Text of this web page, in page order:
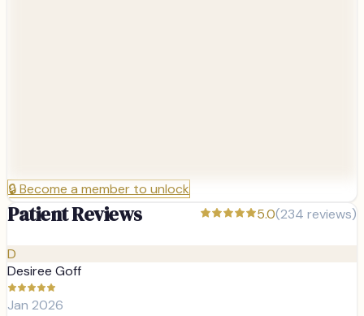
🔒Become a member to unlock
Patient Reviews 5.0(234 reviews)
D
Desiree Goff
Jan 2026